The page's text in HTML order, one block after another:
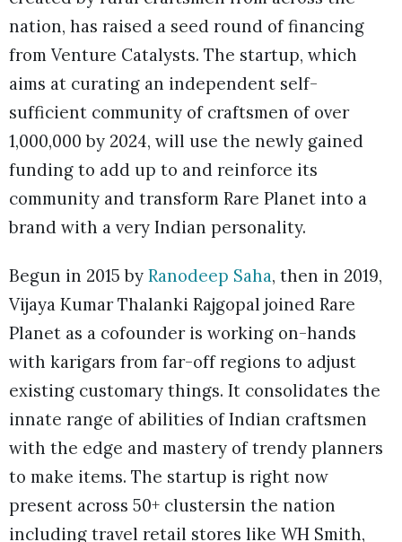
nation, has raised a seed round of financing
from Venture Catalysts. The startup, which
aims at curating an independent self-
sufficient community of craftsmen of over
1,000,000 by 2024, will use the newly gained
funding to add up to and reinforce its
community and transform Rare Planet into a
brand with a very Indian personality.
Begun in 2015 by Ranodeep Saha, then in 2019,
Vijaya Kumar Thalanki Rajgopal joined Rare
Planet as a cofounder is working on-hands
with karigars from far-off regions to adjust
existing customary things. It consolidates the
innate range of abilities of Indian craftsmen
with the edge and mastery of trendy planners
to make items. The startup is right now
present across 50+ clustersin the nation
including travel retail stores like WH Smith,